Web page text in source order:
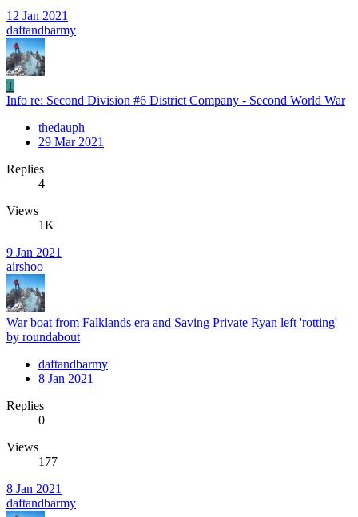
12 Jan 2021
daftandbarmy
T
Info re: Second Division #6 District Company - Second World War
thedauph
29 Mar 2021
Replies
4
Views
1K
9 Jan 2021
airshoo
War boat from Falklands era and Saving Private Ryan left 'rotting'
by roundabout
daftandbarmy
8 Jan 2021
Replies
0
Views
177
8 Jan 2021
daftandbarmy